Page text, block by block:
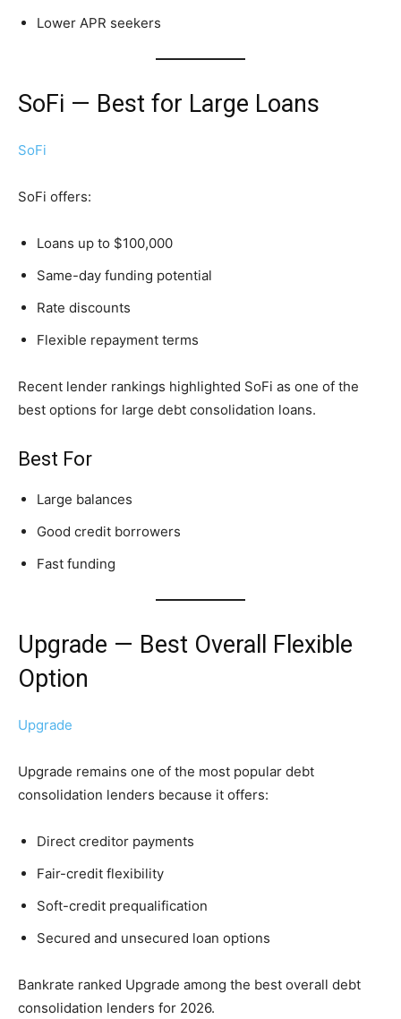
Lower APR seekers
SoFi — Best for Large Loans
SoFi
SoFi offers:
Loans up to $100,000
Same-day funding potential
Rate discounts
Flexible repayment terms
Recent lender rankings highlighted SoFi as one of the
best options for large debt consolidation loans.
Best For
Large balances
Good credit borrowers
Fast funding
Upgrade — Best Overall Flexible
Option
Upgrade
Upgrade remains one of the most popular debt
consolidation lenders because it offers:
Direct creditor payments
Fair-credit flexibility
Soft-credit prequalification
Secured and unsecured loan options
Bankrate ranked Upgrade among the best overall debt
consolidation lenders for 2026.